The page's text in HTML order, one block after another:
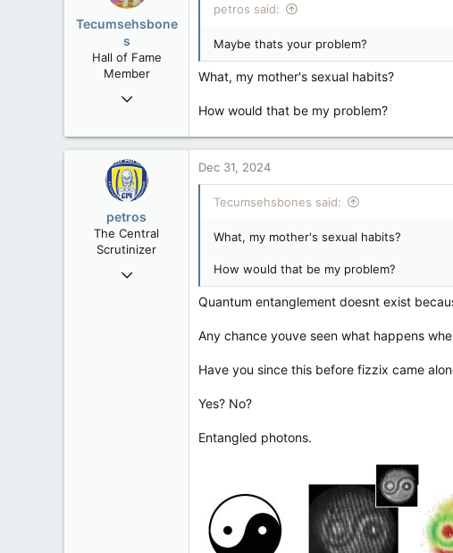
Tecumsehsbone
s
Hall of Fame
Member
Mar 18, 2013
10,301
Washington DC
petros said:
Maybe thats your problem?
What, my mother's sexual habits?
How would that be my problem?
petros
The Central
Scrutinizer
Nov 21, 2008
Dec 31, 2024
Tecumsehsbones said:
What, my mother's sexual habits?
How would that be my problem?
Quantum entanglement doesnt exist
Any chance youve seen what happens
Have you since this before fizzix came
Yes? No?
Entangled photons.